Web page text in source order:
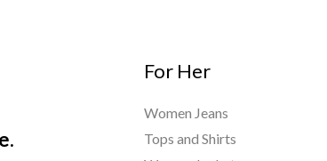
For Her
Women Jeans
Tops and Shirts